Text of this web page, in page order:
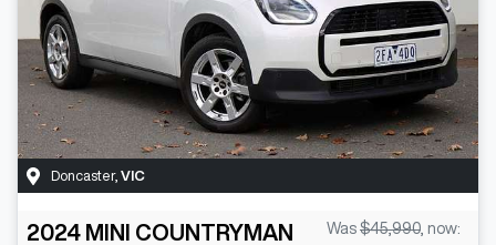
Doncaster, VIC
2024 MINI COUNTRYMAN Was $45,990 now: